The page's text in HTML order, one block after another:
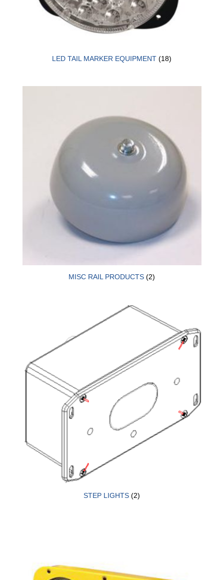
LED TAIL MARKER EQUIPMENT(18)
MISC RAIL PRODUCTS(2)
STEP LIGHTS(2)